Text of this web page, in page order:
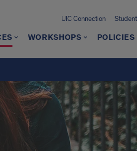
UIC Connection
WORKSHOPS POLICIES